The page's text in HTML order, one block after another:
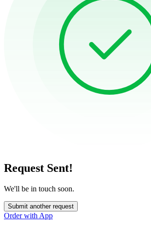
Request Sent!
We'll be in touch soon.
Submit another request
Order with App